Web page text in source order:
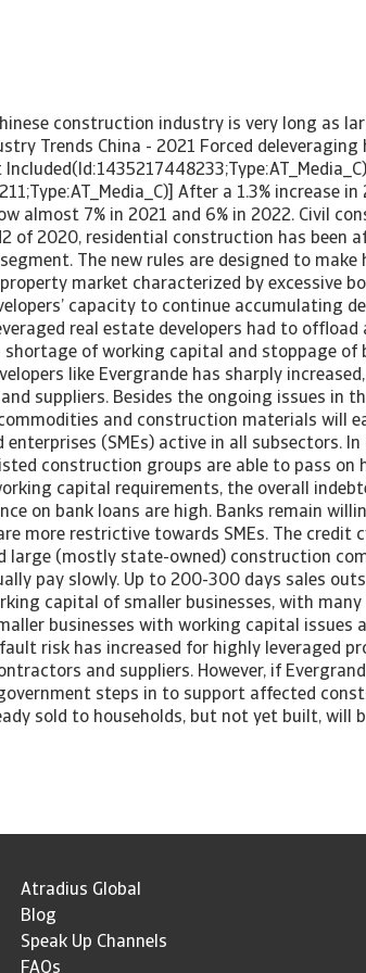
construction industry is very long as
Trends China - 2021 Forced
After a 1.3% increase
almost 7% in 2021 and 6% in 2022. Civil
of 2020, residential construction has been
The new rules are designed to
market characterized by excessive
capacity to continue accumulating
real estate developers had to
shortage of working capital and stoppage of
like Evergrande has sharply
suppliers. Besides the ongoing issues in
and construction materials will
enterprises (SMEs) active in all subsectors.
construction groups are able to pass on
capital requirements, the overall
on bank loans are high. Banks remain
more restrictive towards SMEs. The credit
large (mostly state-owned) construction
pay slowly. Up to 200-300 days sales
capital of smaller businesses, with
businesses with working capital issues
risk has increased for highly leveraged
and suppliers. However, if
steps in to support affected
sold to households, but not yet built, will
Atradius Global
Blog
Speak Up Channels
FAQs